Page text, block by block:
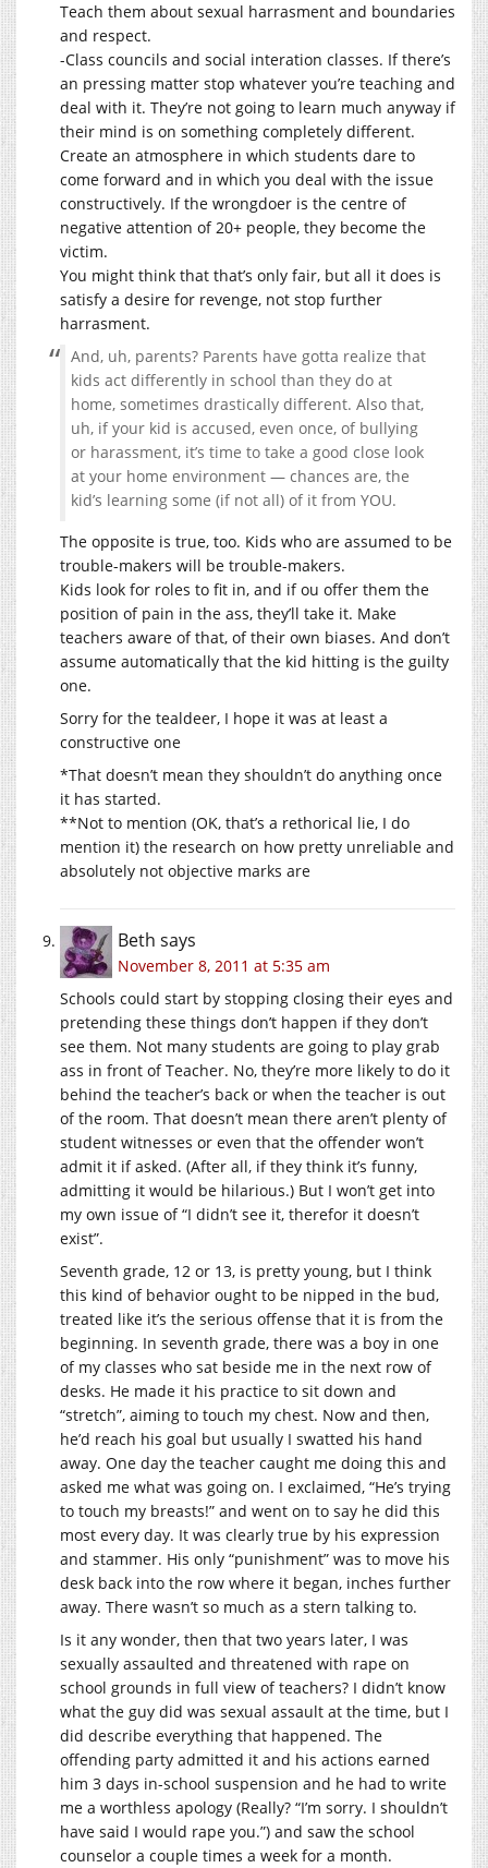
Teach them about sexual harrasment and boundaries
and respect.
-Class councils and social interation classes. If there’s
an pressing matter stop whatever you’re teaching and
deal with it. They’re not going to learn much anyway if
their mind is on something completely different.
Create an atmosphere in which students dare to
come forward and in which you deal with the issue
constructively. If the wrongdoer is the centre of
negative attention of 20+ people, they become the
victim.
You might think that that’s only fair, but all it does is
satisfy a desire for revenge, not stop further
harrasment.
And, uh, parents? Parents have gotta realize that
kids act differently in school than they do at
home, sometimes drastically different. Also that,
uh, if your kid is accused, even once, of bullying
or harassment, it’s time to take a good close look
at your home environment — chances are, the
kid’s learning some (if not all) of it from YOU.
The opposite is true, too. Kids who are assumed to be
trouble-makers will be trouble-makers.
Kids look for roles to fit in, and if ou offer them the
position of pain in the ass, they’ll take it. Make
teachers aware of that, of their own biases. And don’t
assume automatically that the kid hitting is the guilty
one.
Sorry for the tealdeer, I hope it was at least a
constructive one
*That doesn’t mean they shouldn’t do anything once
it has started.
**Not to mention (OK, that’s a rethorical lie, I do
mention it) the research on how pretty unreliable and
absolutely not objective marks are
Beth says
November 8, 2011 at 5:35 am
Schools could start by stopping closing their eyes and
pretending these things don’t happen if they don’t
see them. Not many students are going to play grab
ass in front of Teacher. No, they’re more likely to do it
behind the teacher’s back or when the teacher is out
of the room. That doesn’t mean there aren’t plenty of
student witnesses or even that the offender won’t
admit it if asked. (After all, if they think it’s funny,
admitting it would be hilarious.) But I won’t get into
my own issue of “I didn’t see it, therefor it doesn’t
exist”.
Seventh grade, 12 or 13, is pretty young, but I think
this kind of behavior ought to be nipped in the bud,
treated like it’s the serious offense that it is from the
beginning. In seventh grade, there was a boy in one
of my classes who sat beside me in the next row of
desks. He made it his practice to sit down and
“stretch”, aiming to touch my chest. Now and then,
he’d reach his goal but usually I swatted his hand
away. One day the teacher caught me doing this and
asked me what was going on. I exclaimed, “He’s trying
to touch my breasts!” and went on to say he did this
most every day. It was clearly true by his expression
and stammer. His only “punishment” was to move his
desk back into the row where it began, inches further
away. There wasn’t so much as a stern talking to.
Is it any wonder, then that two years later, I was
sexually assaulted and threatened with rape on
school grounds in full view of teachers? I didn’t know
what the guy did was sexual assault at the time, but I
did describe everything that happened. The
offending party admitted it and his actions earned
him 3 days in-school suspension and he had to write
me a worthless apology (Really? “I’m sorry. I shouldn’t
have said I would rape you.”) and saw the school
counselor a couple times a week for a month.